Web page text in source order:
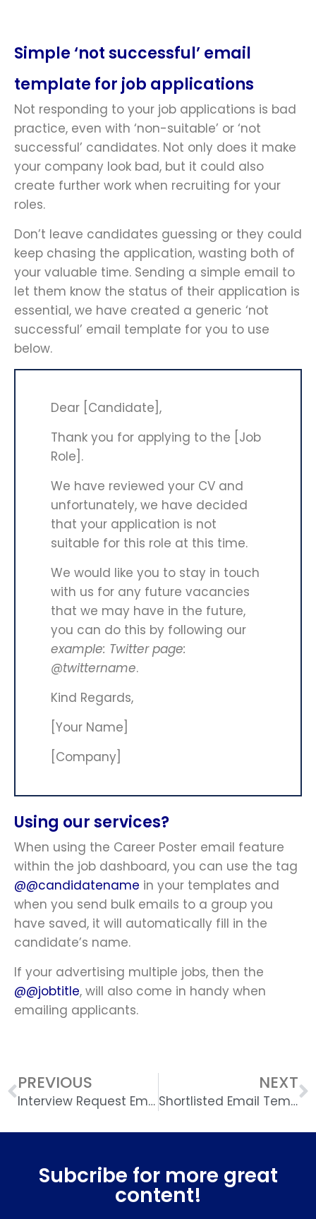
Simple ‘not successful’ email
template for job applications
Not responding to your job applications is bad
practice, even with ‘non-suitable’ or ‘not
successful’ candidates. Not only does it make
your company look bad, but it could also
create further work when recruiting for your
roles.
Don’t leave candidates guessing or they could
keep chasing the application, wasting both of
your valuable time. Sending a simple email to
let them know the status of their application is
essential, we have created a generic ‘not
successful’ email template for you to use
below.
Dear [Candidate],
Thank you for applying to the [Job
Role].
We have reviewed your CV and
unfortunately, we have decided
that your application is not
suitable for this role at this time.
We would like you to stay in touch
with us for any future vacancies
that we may have in the future,
you can do this by following our
example: Twitter page:
@twittername.
Kind Regards,
[Your Name]
[Company]
Using our services?
When using the Career Poster email feature
within the job dashboard, you can use the tag
@@candidatename in your templates and
when you send bulk emails to a group you
have saved, it will automatically fill in the
candidate’s name.
If your advertising multiple jobs, then the
@@jobtitle, will also come in handy when
emailing applicants.
PREVIOUS
Interview Request Email Template
NEXT
Shortlisted Email Template
Subcribe for more great
content!